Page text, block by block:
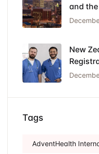
and
New
Visa
Tags
AdventHealth